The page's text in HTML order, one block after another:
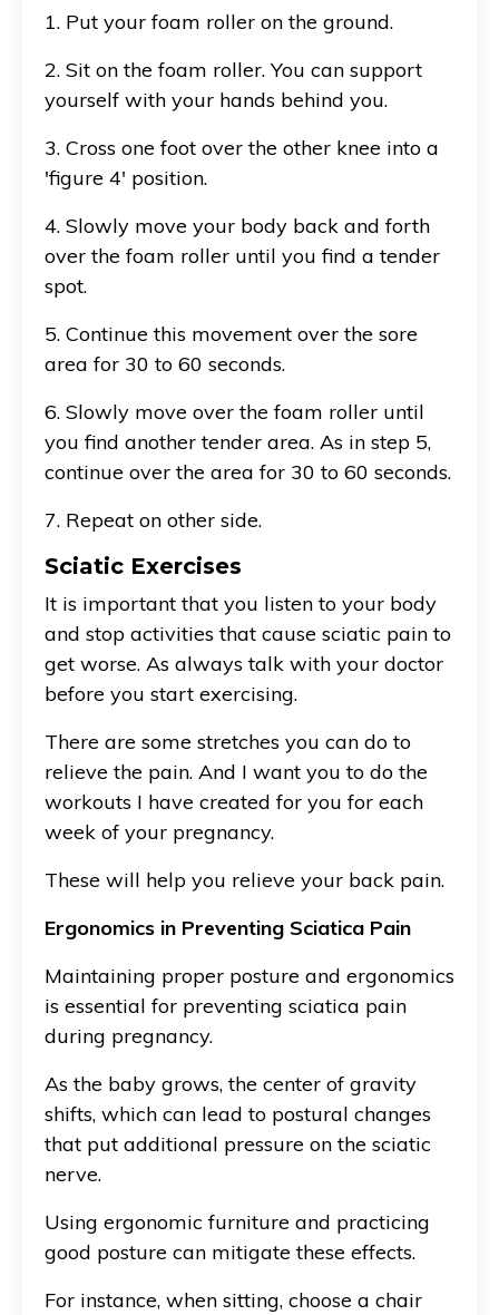
1. Put your foam roller on the ground.
2. Sit on the foam roller. You can support
yourself with your hands behind you.
3. Cross one foot over the other knee into a
'figure 4' position.
4. Slowly move your body back and forth
over the foam roller until you find a tender
spot.
5. Continue this movement over the sore
area for 30 to 60 seconds.
6. Slowly move over the foam roller until
you find another tender area. As in step 5,
continue over the area for 30 to 60 seconds.
7. Repeat on other side.
Sciatic Exercises
It is important that you listen to your body
and stop activities that cause sciatic pain to
get worse. As always talk with your doctor
before you start exercising.
There are some stretches you can do to
relieve the pain. And I want you to do the
workouts I have created for you for each
week of your pregnancy.
These will help you relieve your back pain.
Ergonomics in Preventing Sciatica Pain
Maintaining proper posture and ergonomics
is essential for preventing sciatica pain
during pregnancy.
As the baby grows, the center of gravity
shifts, which can lead to postural changes
that put additional pressure on the sciatic
nerve.
Using ergonomic furniture and practicing
good posture can mitigate these effects.
For instance, when sitting, choose a chair